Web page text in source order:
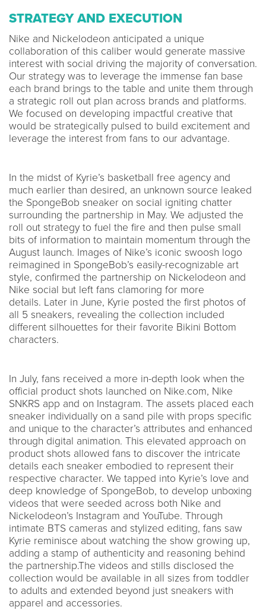
STRATEGY AND EXECUTION
Nike and Nickelodeon anticipated a unique
collaboration of this caliber would generate massive
interest with social driving the majority of conversation.
Our strategy was to leverage the immense fan base
each brand brings to the table and unite them through
a strategic roll out plan across brands and platforms.
We focused on developing impactful creative that
would be strategically pulsed to build excitement and
leverage the interest from fans to our advantage.
In the midst of Kyrie’s basketball free agency and
much earlier than desired, an unknown source leaked
the SpongeBob sneaker on social igniting chatter
surrounding the partnership in May. We adjusted the
roll out strategy to fuel the fire and then pulse small
bits of information to maintain momentum through the
August launch. Images of Nike’s iconic swoosh logo
reimagined in SpongeBob’s easily-recognizable art
style, confirmed the partnership on Nickelodeon and
Nike social but left fans clamoring for more
details. Later in June, Kyrie posted the first photos of
all 5 sneakers, revealing the collection included
different silhouettes for their favorite Bikini Bottom
characters.
In July, fans received a more in-depth look when the
official product shots launched on Nike.com, Nike
SNKRS app and on Instagram. The assets placed each
sneaker individually on a sand pile with props specific
and unique to the character’s attributes and enhanced
through digital animation. This elevated approach on
product shots allowed fans to discover the intricate
details each sneaker embodied to represent their
respective character. We tapped into Kyrie’s love and
deep knowledge of SpongeBob, to develop unboxing
videos that were seeded across both Nike and
Nickelodeon’s Instagram and YouTube. Through
intimate BTS cameras and stylized editing, fans saw
Kyrie reminisce about watching the show growing up,
adding a stamp of authenticity and reasoning behind
the partnership.The videos and stills disclosed the
collection would be available in all sizes from toddler
to adults and extended beyond just sneakers with
apparel and accessories.